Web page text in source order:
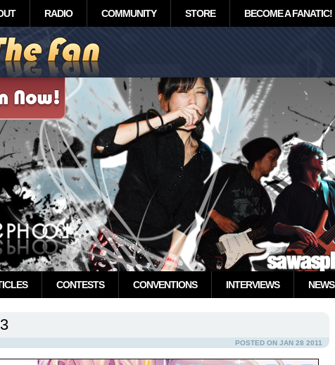
RADIO COMMUNITY STORE BECOME A FANATIC!
CONTESTS CONVENTIONS INTERVIEWS NEWS
POSTED ON JAN 28 2011